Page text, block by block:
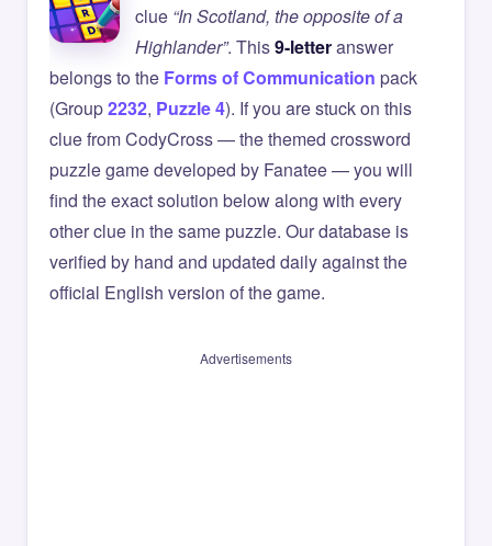
clue “In Scotland, the opposite of a
Highlander”. This9-letteranswer
belongs to the Forms of Communication pack
(Group2232, Puzzle 4). If you are stuck on this
clue from CodyCross — the themed crossword
puzzle game developed by Fanatee — you will
find the exact solution below along with every
other clue in the same puzzle. Our database is
verified by hand and updated daily against the
official English version of the game.
Advertisements